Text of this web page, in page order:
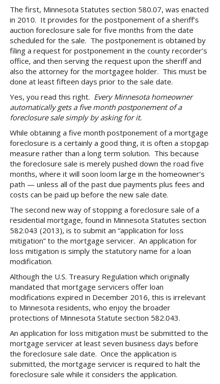
The first, Minnesota Statutes section 580.07, was enacted
in 2010. It provides for the postponement of a sheriff’s
auction foreclosure sale for five months from the date
scheduled for the sale. The postponement is obtained by
filing a request for postponement in the county recorder’s
office, and then serving the request upon the sheriff and
also the attorney for the mortgagee holder. This must be
done at least fifteen days prior to the sale date.
Yes, you read this right. Every Minnesota homeowner
automatically gets a five month postponement of a
foreclosure sale simply by asking for it.
While obtaining a five month postponement of a mortgage
foreclosure is a certainly a good thing, it is often a stopgap
measure rather than a long term solution. This because
the foreclosure sale is merely pushed down the road five
months, where it will soon loom large in the homeowner’s
path — unless all of the past due payments plus fees and
costs can be paid up before the new sale date.
The second new way of stopping a foreclosure sale of a
residential mortgage, found in Minnesota Statutes section
582.043 (2013), is to submit an “application for loss
mitigation” to the mortgage servicer. An application for
loss mitigation is simply the statutory name for a loan
modification.
Although the U.S. Treasury Regulation which originally
mandated that mortgage servicers offer loan
modifications expired in December 2016, this is irrelevant
to Minnesota residents, who enjoy the broader
protections of Minnesota Statute section 582.043.
An application for loss mitigation must be submitted to the
mortgage servicer at least seven business days before
the foreclosure sale date. Once the application is
submitted, the mortgage servicer is required to halt the
foreclosure sale while it considers the application.